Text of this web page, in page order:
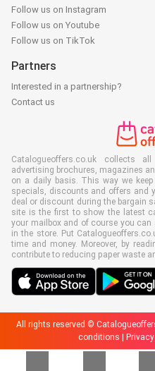
Follow us on Instagram
Follow us on Youtube
Follow us on TikTok
Partners
Interested in a partnership?
Contact us
Catalogueoffers.co.uk collects
advertising brochures, magazines
on a daily basis. This way we
specials, discounts and offers and
deal or discount during the bargain
site is the first to show the latest
your mailbox and of course you
in the store. Put
time and money. Moreover, by
contribute to reducing paper waste
All rights reserved ©
conditions